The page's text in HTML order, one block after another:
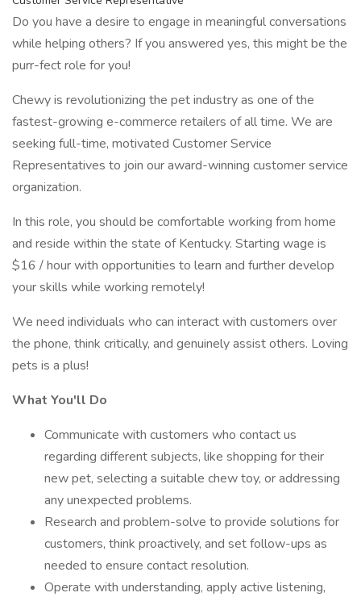
Do you have a desire to engage in meaningful conversations
while helping others? If you answered yes, this might be the
purr-fect role for you!
Chewy is revolutionizing the pet industry as one of the
fastest-growing e-commerce retailers of all time. We are
seeking full-time, motivated Customer Service
Representatives to join our award-winning customer service
organization.
In this role, you should be comfortable working from home
and reside within the state of Kentucky. Starting wage is
$16 / hour with opportunities to learn and further develop
your skills while working remotely!
We need individuals who can interact with customers over
the phone, think critically, and genuinely assist others. Loving
pets is a plus!
What You'll Do
Communicate with customers who contact us
regarding different subjects, like shopping for their
new pet, selecting a suitable chew toy, or addressing
any unexpected problems.
Research and problem-solve to provide solutions for
customers, think proactively, and set follow-ups as
needed to ensure contact resolution.
Operate with understanding, apply active listening,